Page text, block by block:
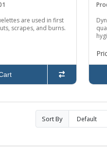
are used in first
scrapes, and burns.
Sort By